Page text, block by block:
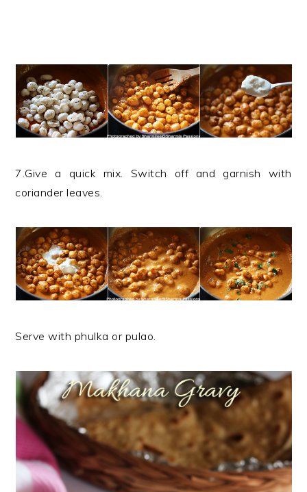
7.Give a quick mix. Switch off and garnish with
coriander leaves.
Serve with phulka or pulao.